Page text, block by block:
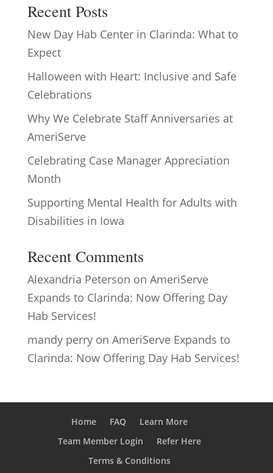
Recent Posts
New Day Hab Center in Clarinda: What to
Expect
Halloween with Heart: Inclusive and Safe
Celebrations
Why We Celebrate Staff Anniversaries at
AmeriServe
Celebrating Case Manager Appreciation
Month
Supporting Mental Health for Adults with
Disabilities in Iowa
Recent Comments
Alexandria Peterson on AmeriServe
Expands to Clarinda: Now Offering Day
Hab Services!
mandy perryon AmeriServe Expands to
Clarinda: Now Offering Day Hab Services!
Home FAQ
Learn More
Team Member Login
Refer Here
Terms & Conditions